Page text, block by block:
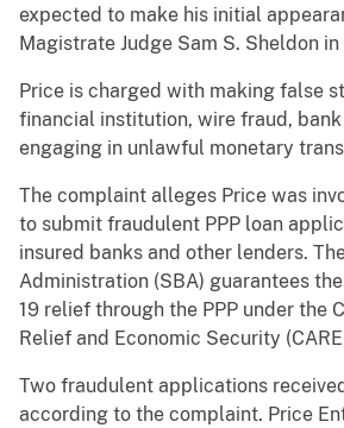
expected to make his initial
Magistrate Judge Sam S. Sheldon
Price is charged with making false
financial institution, wire fraud,
engaging in unlawful monetary
The complaint alleges Price was
to submit fraudulent PPP loan
insured banks and other lenders.
Administration (SBA) guarantees
19 relief through the PPP under the
Relief and Economic Security
Two fraudulent applications
according to the complaint. Price